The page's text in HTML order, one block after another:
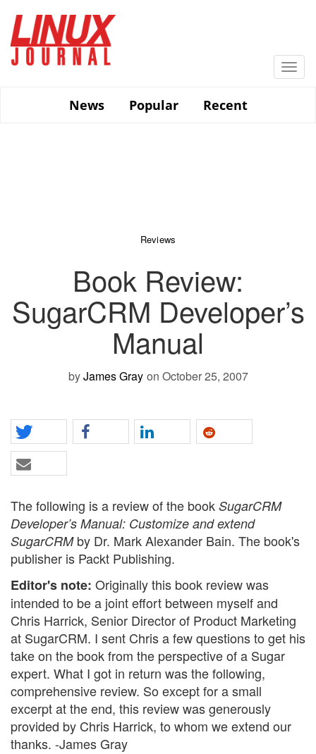
main
content
News
Popular Recent
Reviews
Book Review:
SugarCRM Developer’s
Manual
byJames Gray on October 25, 2007
The following is a review of the book SugarCRM
Developer’s Manual: Customize and extend
SugarCRMby Dr. Mark Alexander Bain. The book's
publisher is Packt Publishing.
Editor's note: Originally this book review was
intended to be a joint effort between myself and
Chris Harrick, Senior Director of Product Marketing
at SugarCRM. I sent Chris a few questions to get his
take on the book from the perspective of a Sugar
expert. What I got in return was the following,
comprehensive review. So except for a small
excerpt at the end, this review was generously
provided by Chris Harrick, to whom we extend our
thanks. -James Gray